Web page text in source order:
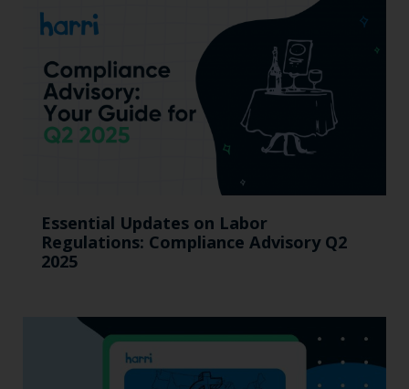
Essential Updates on Labor
Regulations: Compliance Advisory Q2
2025